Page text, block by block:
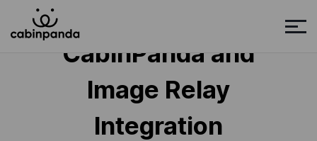
CabinPanda and
Image Relay
Integration